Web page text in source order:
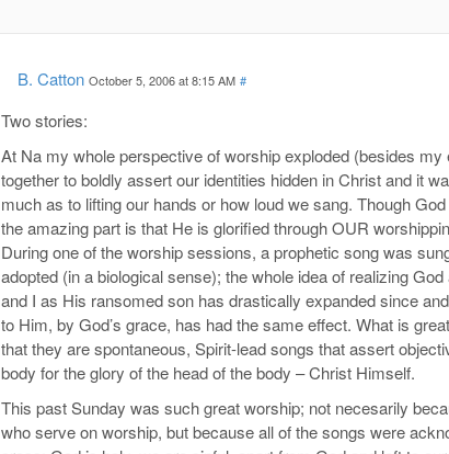
B. Catton October 5, 2006 at 8:15 AM #
Two stories:
At Na my whole perspective of worship exploded (besides
together to boldly assert our identities hidden in Christ and it
much as to lifting our hands or how loud we sang. Though
the amazing part is that He is glorified through OUR
During one of the worship sessions, a prophetic song was
adopted (in a biological sense); the whole idea of realizing
and I as His ransomed son has drastically expanded since
to Him, by God’s grace, has had the same effect. What is
that they are spontaneous, Spirit-lead songs that assert
body for the glory of the head of the body – Christ Himself.
This past Sunday was such great worship; not necesarily
who serve on worship, but because all of the songs were